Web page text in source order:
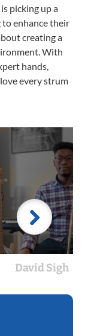
picking up a
enhance their
creating a
With
hands,
every strum
David Sigh